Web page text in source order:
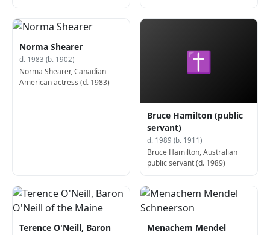
(d. 1982)
Norma Shearer
d. 1983 (b. 1902)
Norma Shearer, Canadian-
American actress (d. 1983)
✝
Bruce Hamilton (public
servant)
d. 1989 (b. 1911)
Bruce Hamilton, Australian
public servant (d. 1989)
Terence O'Neill, Baron
Menachem Mendel